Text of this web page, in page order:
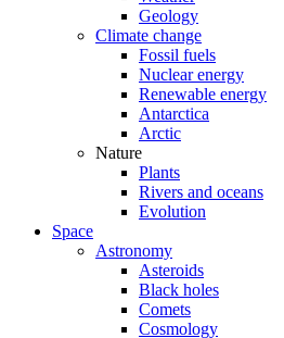
Geology
Climate change
Fossil fuels
Nuclear energy
Renewable energy
Antarctica
Arctic
Nature
Plants
Rivers and oceans
Evolution
Space
Astronomy
Asteroids
Black holes
Comets
Cosmology